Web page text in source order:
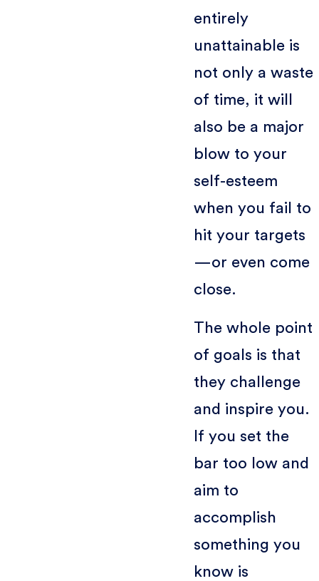
entirely
unattainable is
not only a waste
of time, it will
also be a major
blow to your
self-esteem
when you fail to
hit your targets
—or even come
close.
The whole point
of goals is that
they challenge
and inspire you.
If you set the
bar too low and
aim to
accomplish
something you
know is